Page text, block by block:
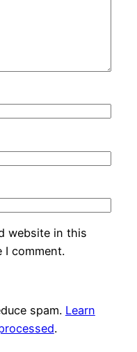
website in this
I comment.
spam. Learn
.